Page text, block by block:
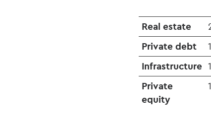
Real estate
Private debt
Infrastructure
Private
equity